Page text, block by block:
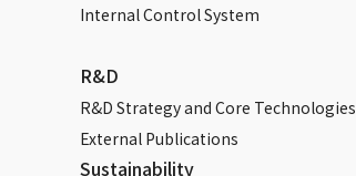
Internal Control System
R&D
R&D Strategy and Core Technologies
External Publications
Sustainability